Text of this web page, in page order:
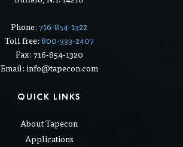
Phone:716-854-1322
Toll free:800-333-2407
Fax: 716-854-1320
Email: info@tapecon.com
QUICK LINKS
About Tapecon
Applications